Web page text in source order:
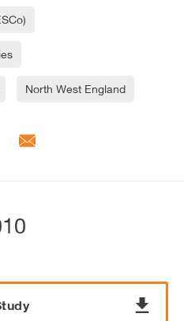
North West England